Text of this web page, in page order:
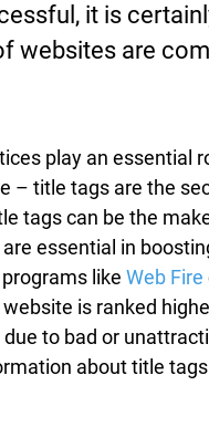
it is
websites are
play an essential
– title tags are the
tags can be the
essential in
like Web Fire
is ranked
to bad or
about title